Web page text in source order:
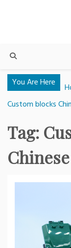
You Are Here
Custom blocks
Tag: